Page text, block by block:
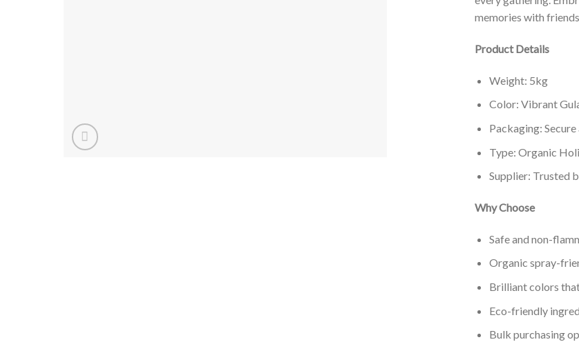
memories with
Product Details
Weight: 5kg
Color: Vibrant
Packaging:
Type: Organic
Supplier: Trusted
Why Choose
Safe and non-
Organic spray-
Brilliant colors
Eco-friendly
Bulk purchasing